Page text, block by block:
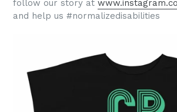
follow our story at
and help us #normalizedisabilities